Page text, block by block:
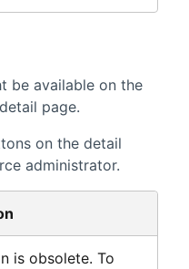
be available on the
page.
on the detail
administrator.
is obsolete. To